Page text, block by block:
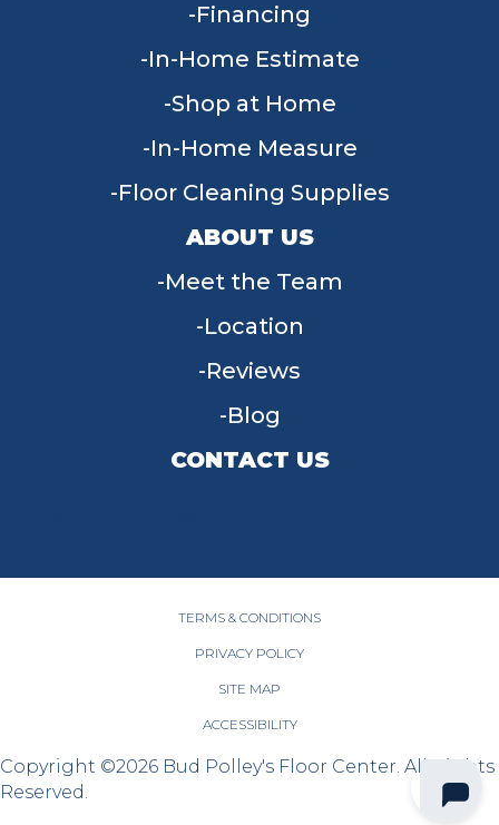
Financing
In-Home Estimate
Shop at Home
In-Home Measure
Floor Cleaning Supplies
ABOUT US
Meet the Team
Location
Reviews
Blog
CONTACT US
TERMS & CONDITIONS
PRIVACY POLICY
SITE MAP
ACCESSIBILITY
Copyright ©2026 Bud Polley's Floor Center. All Rights
Reserved.